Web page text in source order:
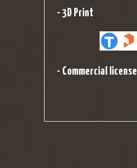
-3D Print
- Commercial license